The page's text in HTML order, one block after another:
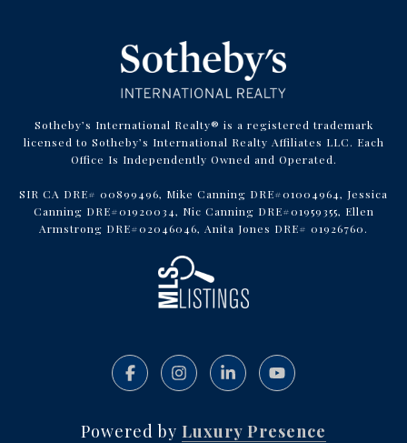
Sotheby’s International Realty® is a registered trademark
licensed to Sotheby’s International Realty Affiliates LLC. Each
Office Is Independently Owned and Operated.
SIR CA DRE# 00899496, Mike Canning DRE#01004964, Jessica
Canning DRE#01920034, Nic Canning DRE#01959355, Ellen
Armstrong DRE#02046046, Anita Jones DRE# 01926760.
Powered by Luxury Presence